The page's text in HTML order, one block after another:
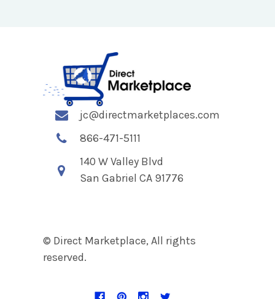
jc@directmarketplaces.com
866-471-5111
140 W Valley Blvd
San Gabriel CA 91776
© Direct Marketplace, All rights
reserved.